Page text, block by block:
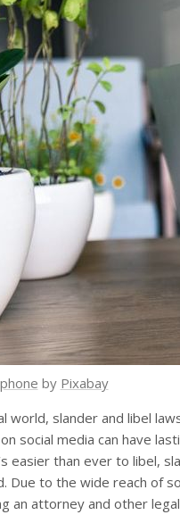
by Pixabay
world, slander and libel
social media can have
easier than ever to libel,
Due to the wide reach of
an attorney and other